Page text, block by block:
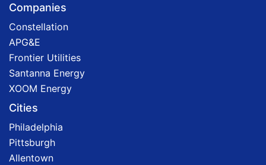
Companies
Constellation
APG&E
Frontier Utilities
Santanna Energy
XOOM Energy
Cities
Philadelphia
Pittsburgh
Allentown